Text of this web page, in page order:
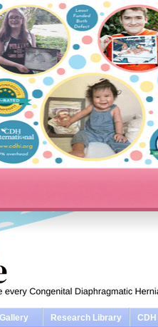
Gallery Research Library